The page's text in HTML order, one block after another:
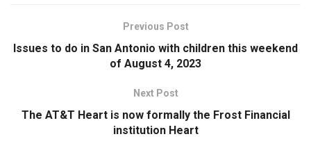
Previous Post
Issues to do in San Antonio with children this weekend
of August 4, 2023
Next Post
The AT&T Heart is now formally the Frost Financial
institution Heart